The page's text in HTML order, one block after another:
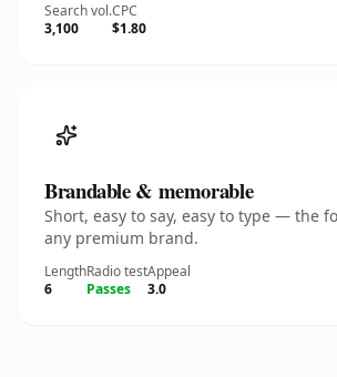
Search vol.
3,100
CPC
$1.80
Brandable & memorable
Short, easy to say, easy to type — the
any premium brand.
Length
6
Radio test
Passes
Appeal
3.0